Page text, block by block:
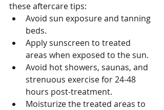
these aftercare tips:
Avoid sun exposure and tanning
beds.
Apply sunscreen to treated
areas when exposed to the sun.
Avoid hot showers, saunas, and
strenuous exercise for 24-48
hours post-treatment.
Moisturize the treated areas to